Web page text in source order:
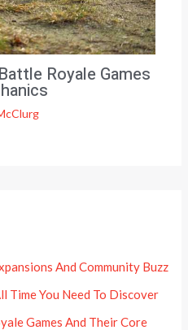
Royale Games
And Community Buzz
Time You Need To Discover
Games And Their Core